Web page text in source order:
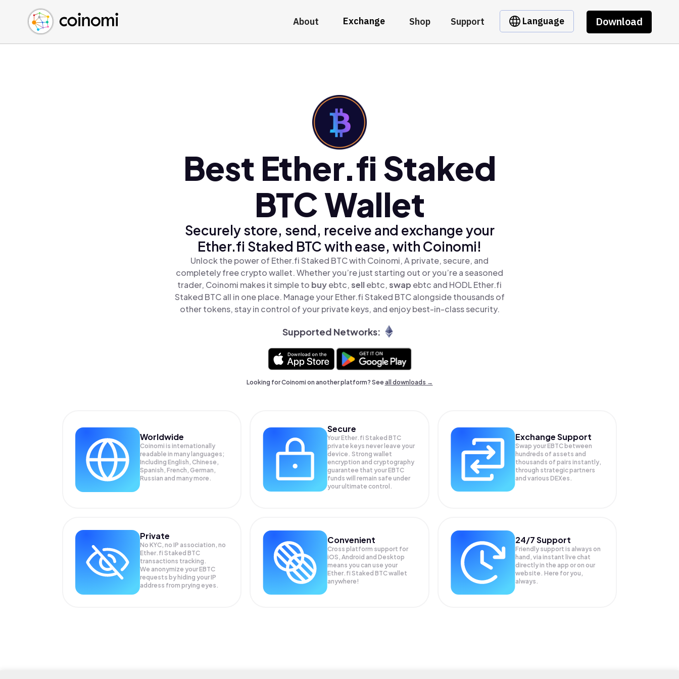
About Exchange Shop Support Language Download
Buy Crypto
Sell Crypto
Swap Crypto
English (en)
中文 (zh)
Español (es)
Best Ether.fi Staked
BTC Wallet
Securely store, send, receive and exchange your
Ether.fi Staked BTC with ease, with Coinomi!
Unlock the power of Ether.fi Staked BTC with Coinomi, A private, secure, and
completely free crypto wallet. Whether you’re just starting out or you’re a seasoned
trader, Coinomi makes it simple to buyebtc,sellebtc,swap ebtc and HODL Ether.fi
Staked BTC all in one place. Manage your Ether.fi Staked BTC alongside thousands of
other tokens, stay in control of your private keys, and enjoy best-in-class security.
Supported Networks:
Looking for Coinomi on another platform? Seeall downloads →
Worldwide
Coinomi is internationally
readable in many languages;
Including English, Chinese,
Spanish, French, German,
Russian and many more.
Secure
Your Ether.fi Staked BTC
private keys never leave your
device. Strong wallet
encryption and cryptography
guarantee that yourEBTC
funds will remain safe under
your ultimate control.
Exchange Support
Swap yourEBTC between
hundreds of assets and
thousands of pairs instantly,
through strategic partners
and various DEXes.
Private
No KYC, no IP association, no
Ether.fi Staked BTC
transactions tracking.
We anonymize yourEBTC
requests by hiding your IP
address from prying eyes.
Convenient
Cross platform support for
iOS, Android and Desktop
means you can use your
Ether.fi Staked BTC wallet
anywhere!
24/7 Support
Friendly support is always on
hand, via instant live chat
directly in the app or on our
website. Here for you,
always.